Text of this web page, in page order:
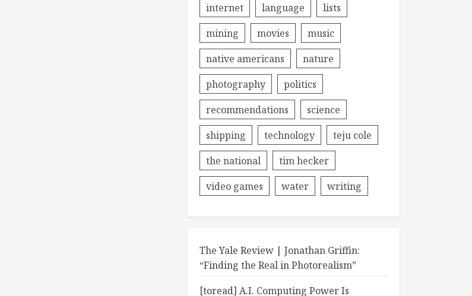
internet
language
lists
mining
movies
music
native americans
nature
photography
politics
recommendations
science
shipping
technology
teju cole
the national
tim hecker
video games
water writing
The Yale Review | Jonathan Griffin:
“Finding the Real in Photorealism”
[toread] A.I. Computing Power Is